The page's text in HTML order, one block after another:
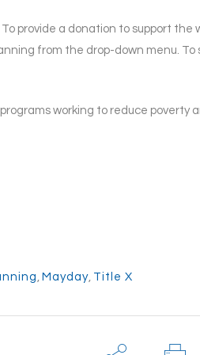
To provide a donation to support the
from the drop-down menu. To
working to reduce
, Mayday, Title X